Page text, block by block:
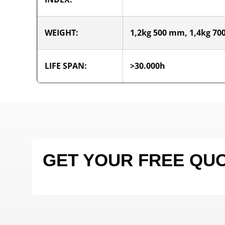
WEIGHT: 1,2kg 500 mm, 1,4kg
LIFE SPAN: >30.000h
GET YOUR FREE